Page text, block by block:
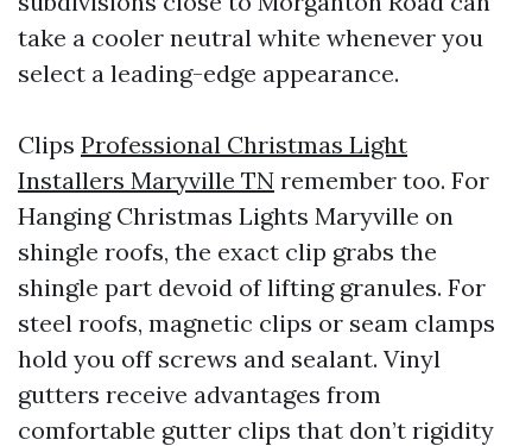
take a cooler neutral white whenever you
select a leading-edge appearance.
Clips Professional Christmas Light
Installers Maryville TN remember too. For
Hanging Christmas Lights Maryville on
shingle roofs, the exact clip grabs the
shingle part devoid of lifting granules. For
steel roofs, magnetic clips or seam clamps
hold you off screws and sealant. Vinyl
gutters receive advantages from
comfortable gutter clips that don’t rigidity